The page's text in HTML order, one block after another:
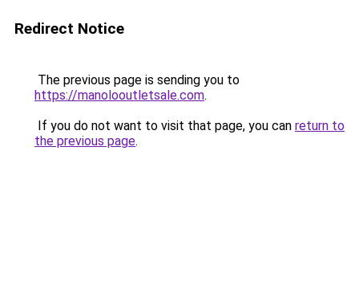
Redirect Notice
The previous page is sending you to
https://manolooutletsale.com.
If you do not want to visit that page, you can return to
the previous page.